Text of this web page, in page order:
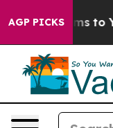
AGP PICKS
Harms to